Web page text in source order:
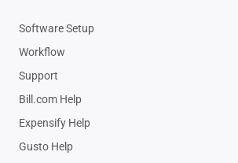
Software Setup
Workflow
Support
Bill.com Help
Expensify Help
Gusto Help